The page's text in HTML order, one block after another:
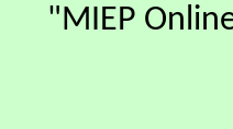
"MIEP